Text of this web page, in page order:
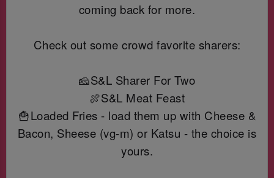
coming back for more.
Check out some crowd favorite sharers:
🧀S&L Sharer For Two
🍖S&L Meat Feast
🍟Loaded Fries - load them up with Cheese &
Bacon, Sheese (vg-m) or Katsu - the choice is
yours.